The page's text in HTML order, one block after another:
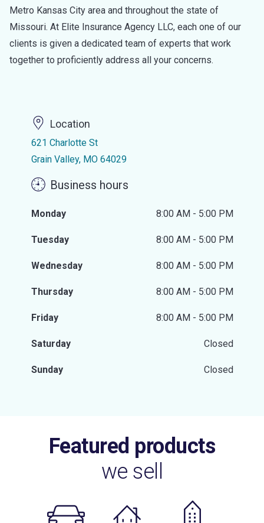
Metro Kansas City area and throughout the state of
Missouri. At Elite Insurance Agency LLC, each one of our
clients is given a dedicated team of experts that work
together to proficiently address all your concerns.
Location
621 Charlotte St
Grain Valley, MO 64029
Business hours
Monday 8:00 AM - 5:00 PM
Tuesday 8:00 AM - 5:00 PM
Wednesday 8:00 AM - 5:00 PM
Thursday 8:00 AM - 5:00 PM
Friday 8:00 AM - 5:00 PM
Saturday Closed
Sunday Closed
Featured products
we sell